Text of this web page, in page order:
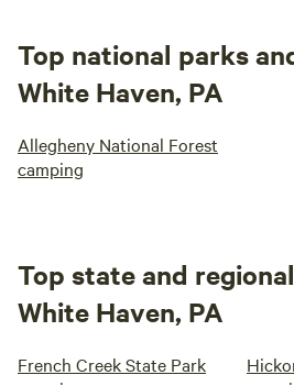
Top national parks
White Haven, PA
Allegheny National Forest
camping
Top state and
White Haven, PA
French Creek State Park